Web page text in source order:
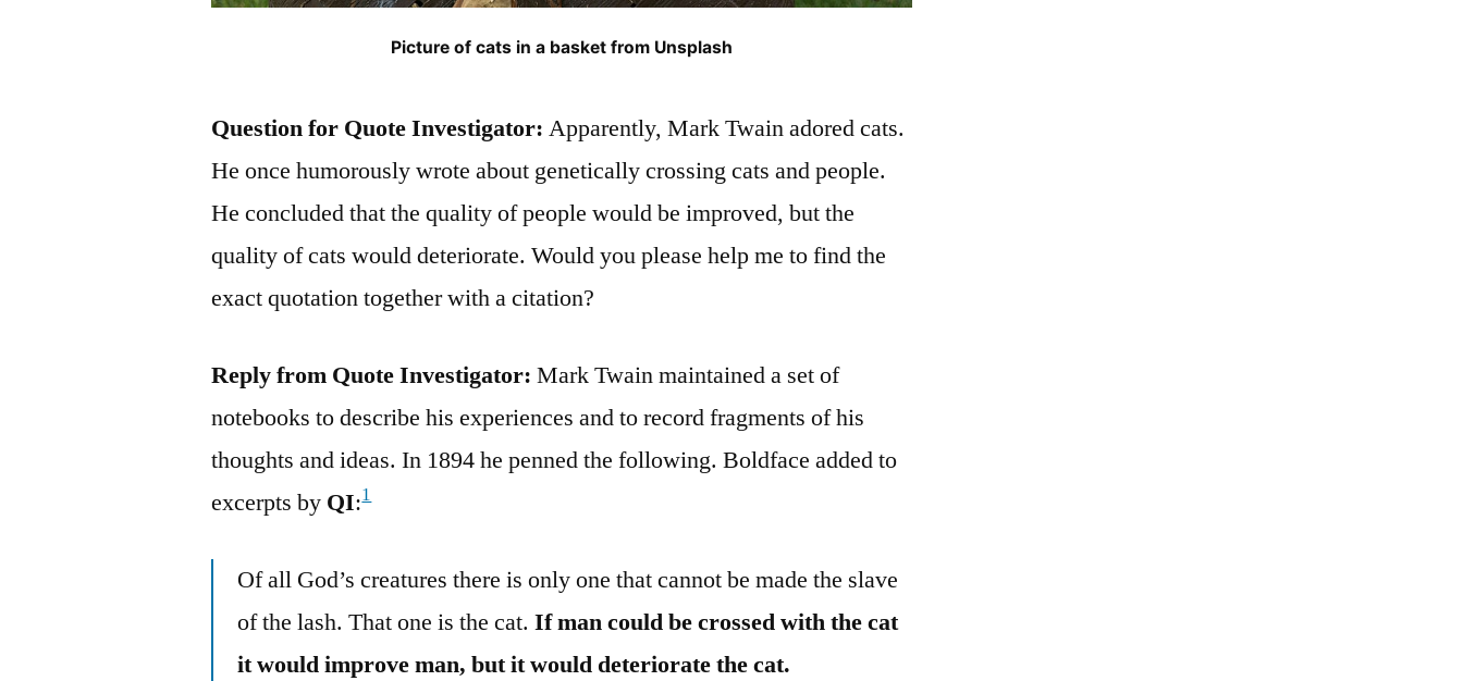
Picture of cats in a basket from Unsplash
Question for Quote Investigator:Apparently, Mark Twain adored cats.
He once humorously wrote about genetically crossing cats and people.
He concluded that the quality of people would be improved, but the
quality of cats would deteriorate. Would you please help me to find the
exact quotation together with a citation?
Reply from Quote Investigator:Mark Twain maintained a set of
notebooks to describe his experiences and to record fragments of his
thoughts and ideas. In 1894 he penned the following. Boldface added to
excerpts by QI:1
Of all God’s creatures there is only one that cannot be made the slave
of the lash. That one is the cat.If man could be crossed with the cat
it would improve man, but it would deteriorate the cat.